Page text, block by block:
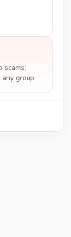
scams;
group.